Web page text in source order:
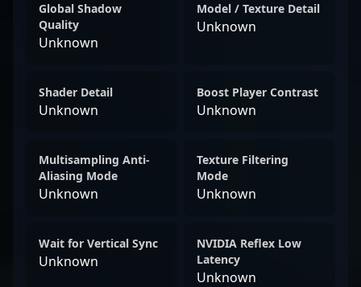
Global Shadow
Quality
Unknown
Model / Texture Detail
Unknown
Shader Detail
Unknown
Boost Player Contrast
Unknown
Multisampling Anti-
Aliasing Mode
Unknown
Texture Filtering
Mode
Unknown
Wait for Vertical Sync
Unknown
NVIDIA Reflex Low
Latency
Unknown